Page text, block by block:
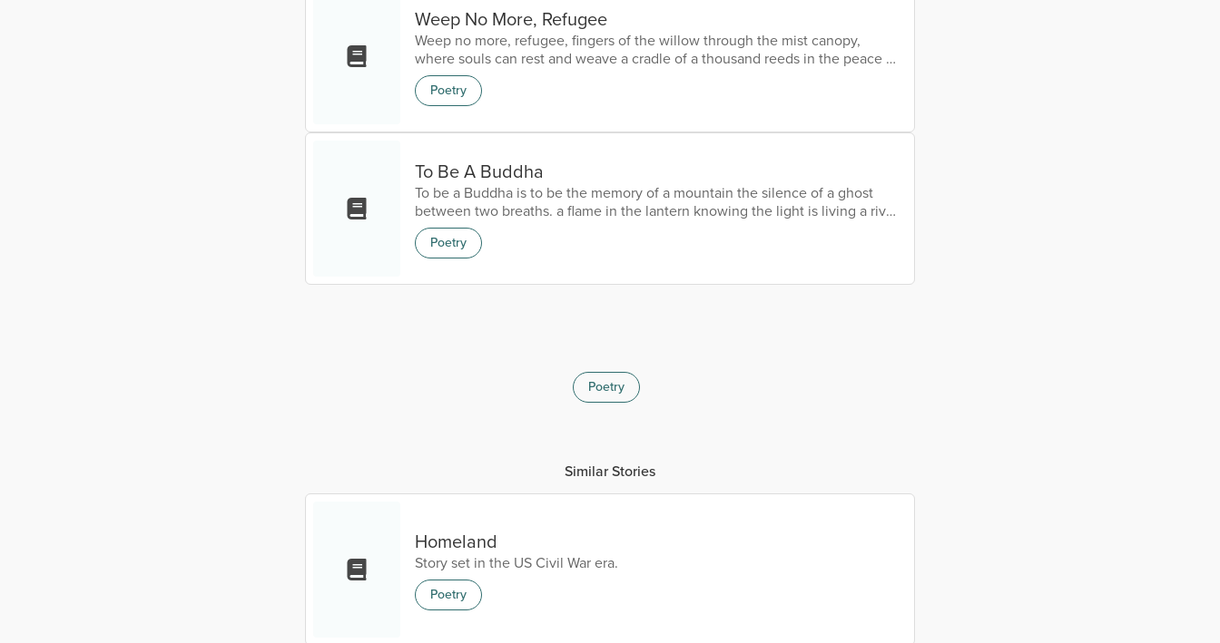
Weep No More, Refugee
Weep no more, refugee, fingers of the willow through the mist canopy,
where souls can rest and weave a cradle of a thousand reeds in the peace on
the bayou, where the scent of leaves whisper a lullaby of refugee older than
the memory of ghosts, on the Okefenokee.
Poetry
To Be A Buddha
To be a Buddha is to be the memory of a mountain the silence of a ghost
between two breaths. a flame in the lantern knowing the light is living a river
that can sleep with hush of a thousand years with the pearl of and oyster's
universe and the lotus in a pond of mahogany the wind is a brush painting a
portrait of a ghost the moon a shadow of Michelangelo the stars a million
diamonds in the dark and the eyes of a mirror r...
Poetry
Poetry
Similar Stories
Homeland
Story set in the US Civil War era.
Poetry